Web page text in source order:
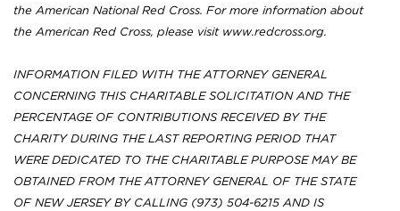
the American National Red Cross. For more information about
the American Red Cross, please visit www.redcross.org.
INFORMATION FILED WITH THE ATTORNEY GENERAL
CONCERNING THIS CHARITABLE SOLICITATION AND THE
PERCENTAGE OF CONTRIBUTIONS RECEIVED BY THE
CHARITY DURING THE LAST REPORTING PERIOD THAT
WERE DEDICATED TO THE CHARITABLE PURPOSE MAY BE
OBTAINED FROM THE ATTORNEY GENERAL OF THE STATE
OF NEW JERSEY BY CALLING (973) 504-6215 AND IS